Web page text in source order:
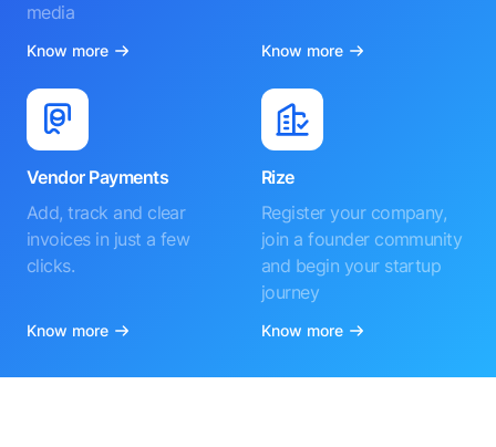
media
Know more Know more
Vendor Payments
Add, track and clear
invoices in just a few
clicks.
Know more
Rize
Register your company,
join a founder community
and begin your startup
journey
Know more